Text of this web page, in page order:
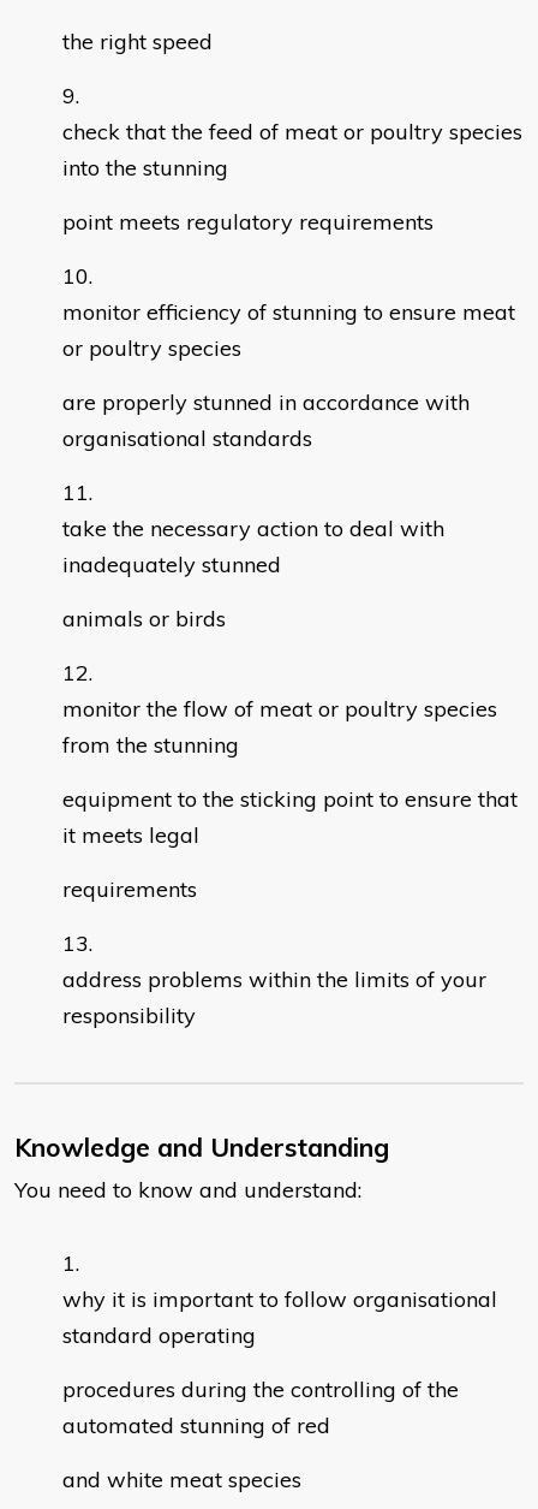
the right speed
check that the feed of meat or poultry species
into the stunning
point meets regulatory requirements
monitor efficiency of stunning to ensure meat
or poultry species
are properly stunned in accordance with
organisational standards
take the necessary action to deal with
inadequately stunned
animals or birds
monitor the flow of meat or poultry species
from the stunning
equipment to the sticking point to ensure that
it meets legal
requirements
address problems within the limits of your
responsibility
Knowledge and Understanding
You need to know and understand:
why it is important to follow organisational
standard operating
procedures during the controlling of the
automated stunning of red
and white meat species